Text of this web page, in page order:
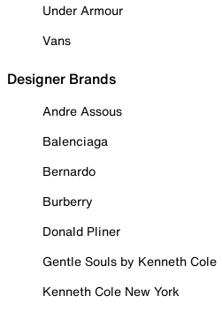
Under Armour
Vans
Designer Brands
Andre Assous
Balenciaga
Bernardo
Burberry
Donald Pliner
Gentle Souls by Kenneth Cole
Kenneth Cole New York